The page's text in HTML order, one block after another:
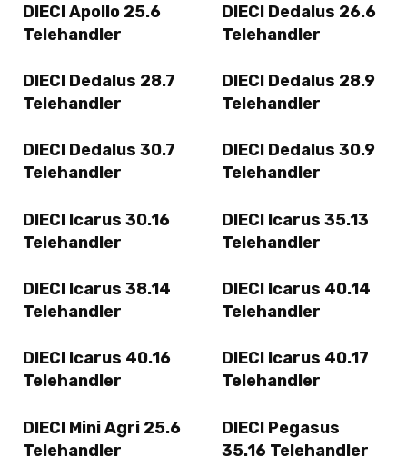
DIECI Apollo 25.6
Telehandler
DIECI Dedalus 26.6
Telehandler
DIECI Dedalus 28.7
Telehandler
DIECI Dedalus 28.9
Telehandler
DIECI Dedalus 30.7
Telehandler
DIECI Dedalus 30.9
Telehandler
DIECI Icarus 30.16
Telehandler
DIECI Icarus 35.13
Telehandler
DIECI Icarus 38.14
Telehandler
DIECI Icarus 40.14
Telehandler
DIECI Icarus 40.16
Telehandler
DIECI Icarus 40.17
Telehandler
DIECI Mini Agri 25.6
Telehandler
DIECI Pegasus
35.16 Telehandler